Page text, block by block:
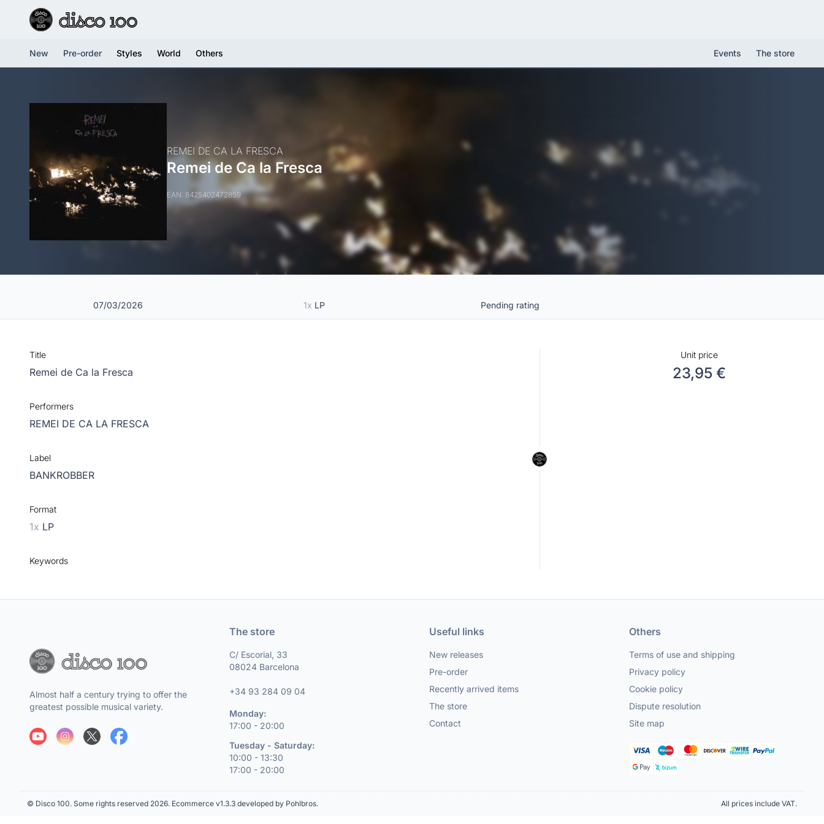
New Pre-order Styles World Others Events The store
REMEI DE CA LA FRESCA
Remei de Ca la Fresca
EAN: 8425402472859
07/03/2026 1x LP Pending rating
Title
Remei de Ca la Fresca
Performers
REMEI DE CA LA FRESCA
Label
BANKROBBER
Format
1x LP
Keywords
Unit price
23,95 €
Almost half a century trying to offer the
greatest possible musical variety.
The store
C/ Escorial, 33
08024 Barcelona
+34 93 284 09 04
Monday:
17:00 - 20:00
Tuesday - Saturday:
10:00 - 13:30
17:00 - 20:00
Useful links
New releases
Pre-order
Recently arrived items
The store
Contact
Others
Terms of use and shipping
Privacy policy
Cookie policy
Dispute resolution
Site map
© Disco 100. Some rights reserved 2026. Ecommerce v1.3.3 developed by Pohlbros. All prices include VAT.